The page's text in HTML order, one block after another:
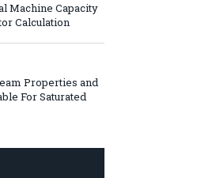
Machine Capacity
Calculation
Properties and
For Saturated